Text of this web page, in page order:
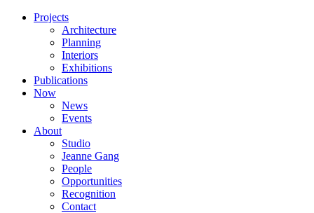
Projects
Architecture
Planning
Interiors
Exhibitions
Publications
Now
News
Events
About
Studio
Jeanne Gang
People
Opportunities
Recognition
Contact